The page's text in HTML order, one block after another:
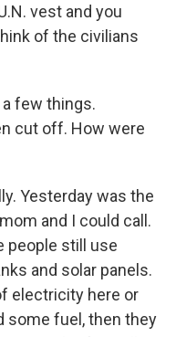
vest and you
of the civilians
few things.
cut off. How were
Yesterday was the
and I could call.
people still use
and solar panels.
electricity here or
some fuel, then they